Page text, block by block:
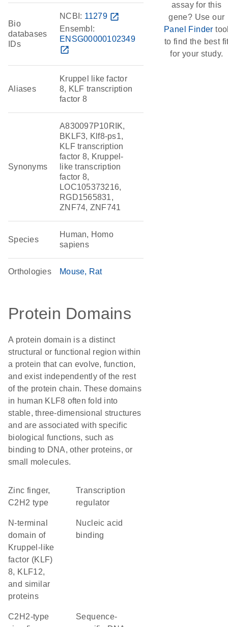
Bio
databases
IDs
NCBI: 11279 open_in_new
Ensembl:
ENSG00000102349
open_in_new
Aliases
Kruppel like factor
8, KLF transcription
factor 8
Synonyms
A830097P10RIK,
BKLF3, Klf8-ps1,
KLF transcription
factor 8, Kruppel-
like transcription
factor 8,
LOC105373216,
RGD1565831,
ZNF74, ZNF741
Species
Human, Homo
sapiens
Orthologies Mouse Rat
Protein Domains
A protein domain is a distinct
structural or functional region within
a protein that can evolve, function,
and exist independently of the rest
of the protein chain. These domains
in human KLF8 often fold into
stable, three-dimensional structures
and are associated with specific
biological functions, such as
binding to DNA, other proteins, or
small molecules.
Zinc finger,
C2H2 type
transcription
regulator
N-terminal
domain of
Kruppel-like
factor (KLF)
8, KLF12,
and similar
proteins
nucleic acid
binding
C2H2-type
sequence-
assay for this
gene? Use our
Panel Finder
to find the best
for your study.